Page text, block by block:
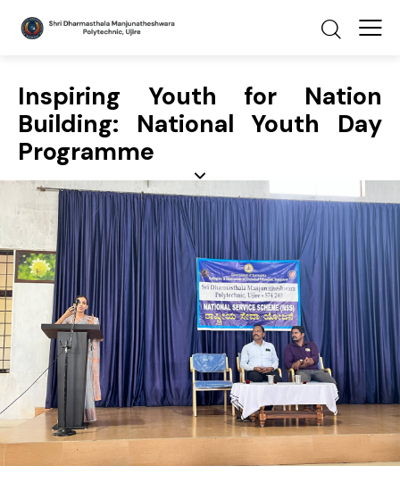
Inspiring Youth for Nation
Building: National Youth Day
Programme